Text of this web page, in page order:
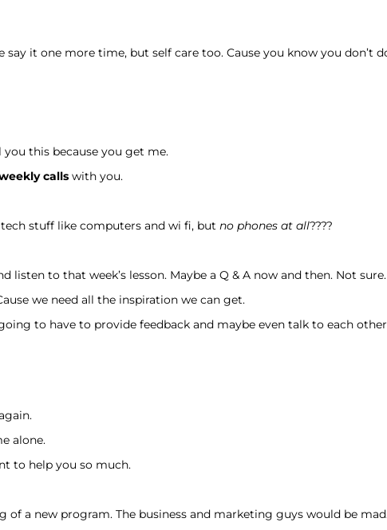
it one more time, but self care too. Cause you know you don’t
this because you get me.
calls with you.
stuff like computers and wi fi, but no phones at all????
listen to that week’s lesson. Maybe a Q & A now and then. Not sure.
we need all the inspiration we can get.
to have to provide feedback and maybe even talk to each
alone.
to help you so much.
of a new program. The business and marketing guys would be